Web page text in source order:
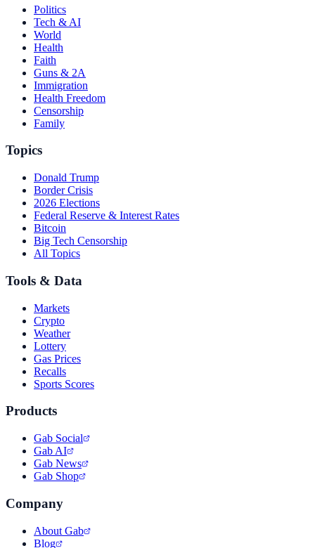
Politics
Tech & AI
World
Health
Faith
Guns & 2A
Immigration
Health Freedom
Censorship
Family
Topics
Donald Trump
Border Crisis
2026 Elections
Federal Reserve & Interest Rates
Bitcoin
Big Tech Censorship
All Topics
Tools & Data
Markets
Crypto
Weather
Lottery
Gas Prices
Recalls
Sports Scores
Products
Gab Social
Gab AI
Gab News
Gab Shop
Company
About Gab
Blog